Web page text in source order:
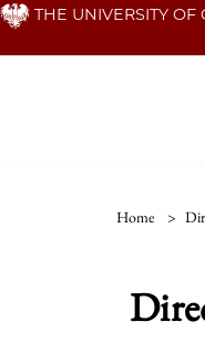
Skip THE UNIVERSITY OF
Home >